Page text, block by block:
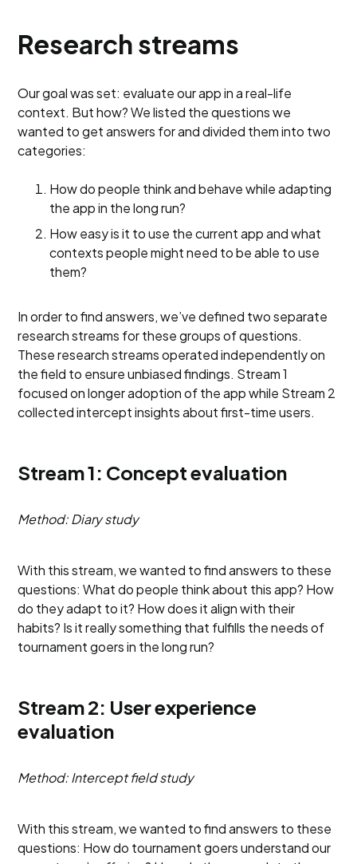
Research streams
Our goal was set: evaluate our app in a real-life
context. But how? We listed the questions we
wanted to get answers for and divided them into two
categories:
How do people think and behave while adapting
the app in the long run?
How easy is it to use the current app and what
contexts people might need to be able to use
them?
In order to find answers, we’ve defined two separate
research streams for these groups of questions.
These research streams operated independently on
the field to ensure unbiased findings. Stream 1
focused on longer adoption of the app while Stream 2
collected intercept insights about first-time users.
Stream 1: Concept evaluation
Method: Diary study
With this stream, we wanted to find answers to these
questions: What do people think about this app? How
do they adapt to it? How does it align with their
habits? Is it really something that fulfills the needs of
tournament goers in the long run?
Stream 2: User experience
evaluation
Method: Intercept field study
With this stream, we wanted to find answers to these
questions: How do tournament goers understand our